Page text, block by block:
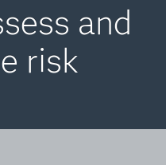
and
risk